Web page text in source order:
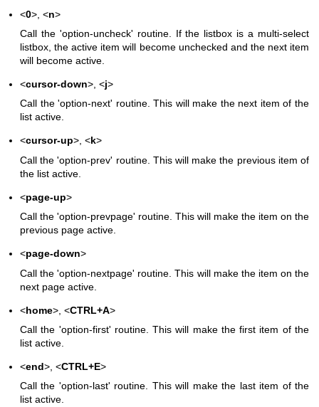
<0>, <n>
Call the 'option-uncheck' routine. If the listbox is a multi-select
listbox, the active item will become unchecked and the next item
will become active.
<cursor-down>, <j>
Call the 'option-next' routine. This will make the next item of the
list active.
<cursor-up>, <k>
Call the 'option-prev' routine. This will make the previous item of
the list active.
<page-up>
Call the 'option-prevpage' routine. This will make the item on the
previous page active.
<page-down>
Call the 'option-nextpage' routine. This will make the item on the
next page active.
<home>, <CTRL+A>
Call the 'option-first' routine. This will make the first item of the
list active.
<end>, <CTRL+E>
Call the 'option-last' routine. This will make the last item of the
list active.